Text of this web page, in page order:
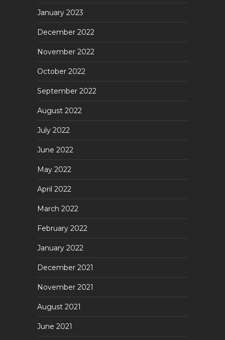
January 2023
December 2022
November 2022
October 2022
September 2022
August 2022
July 2022
June 2022
May 2022
April 2022
March 2022
February 2022
January 2022
December 2021
November 2021
August 2021
June 2021